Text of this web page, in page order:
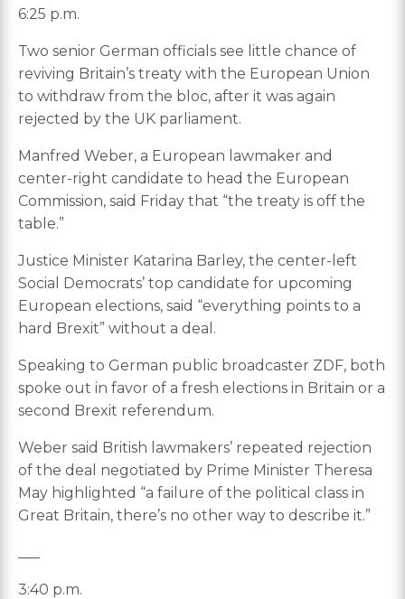
6:25 p.m.
Two senior German officials see little chance of
reviving Britain’s treaty with the European Union
to withdraw from the bloc, after it was again
rejected by the UK parliament.
Manfred Weber, a European lawmaker and
center-right candidate to head the European
Commission, said Friday that “the treaty is off the
table.”
Justice Minister Katarina Barley, the center-left
Social Democrats’ top candidate for upcoming
European elections, said “everything points to a
hard Brexit” without a deal.
Speaking to German public broadcaster ZDF, both
spoke out in favor of a fresh elections in Britain or a
second Brexit referendum.
Weber said British lawmakers’ repeated rejection
of the deal negotiated by Prime Minister Theresa
May highlighted “a failure of the political class in
Great Britain, there’s no other way to describe it.”
3:40 p.m.